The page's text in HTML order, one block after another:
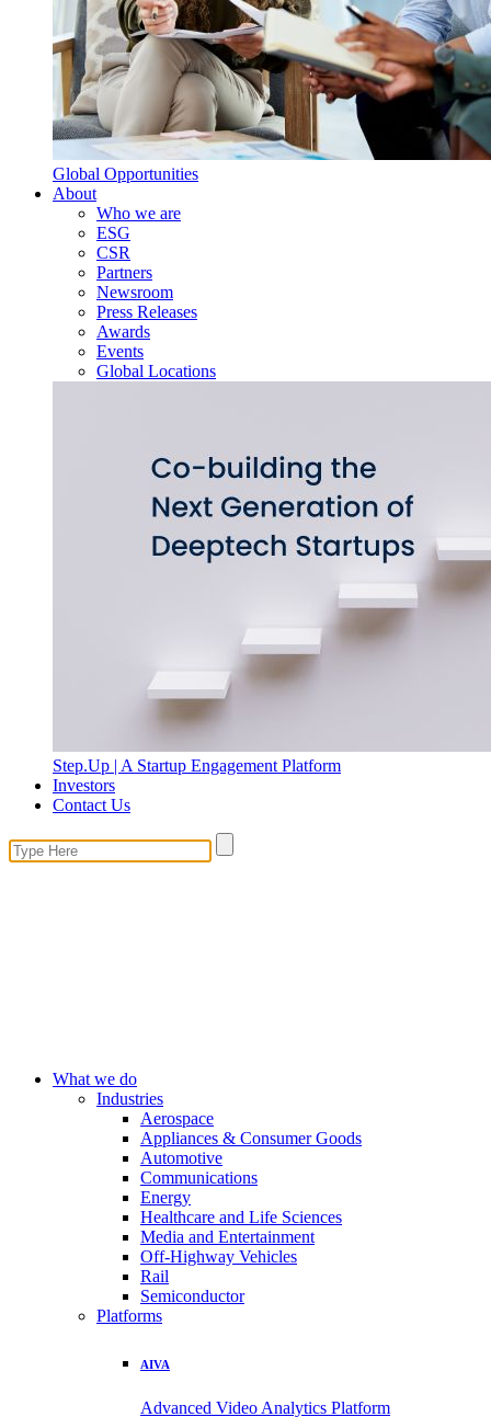
Global Opportunities
About
Who we are
ESG
CSR
Partners
Newsroom
Press Releases
Awards
Events
Global Locations
Step.Up | A Startup Engagement Platform
Investors
Contact Us
What we do
Industries
Aerospace
Appliances & Consumer Goods
Automotive
Communications
Energy
Healthcare and Life Sciences
Media and Entertainment
Off-Highway Vehicles
Rail
Semiconductor
Platforms
AIVA
Advanced Video Analytics Platform